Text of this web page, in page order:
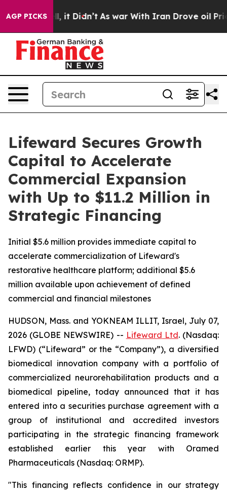
AGP PICKS
Well, it Didn’t As war With Iran Drove oil Prices
Lifeward Secures Growth
Capital to Accelerate
Commercial Expansion
with Up to $11.2 Million in
Strategic Financing
Initial $5.6 million provides immediate capital to
accelerate commercialization of Lifeward's
restorative healthcare platform; additional $5.6
million available upon achievement of defined
commercial and financial milestones
HUDSON, Mass. and YOKNEAM ILLIT, Israel, July 07,
2026 (GLOBE NEWSWIRE) -- Lifeward Ltd. (Nasdaq:
LFWD) (“Lifeward” or the “Company”), a diversified
biomedical innovation company with a portfolio of
commercialized neurorehabilitation products and a
biomedical pipeline, today announced that it has
entered into a securities purchase agreement with a
group of institutional and accredited investors
participating in the strategic financing framework
established earlier this year with Oramed
Pharmaceuticals (Nasdaq: ORMP).
"This financing reflects confidence in our strategy